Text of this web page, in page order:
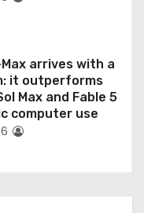
arrives with a
it outperforms
Max and Fable 5
computer use